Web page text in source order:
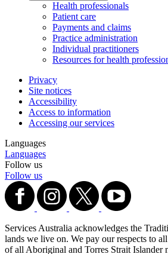
Health professionals
Patient care
Payments and claims
Practice administration
Individual practitioners
Resources for health
Privacy
Site notices
Accessibility
Access to information
Accessing our services
Languages
Languages
Follow us
Follow us
Services Australia acknowledges the
lands we live on. We pay our respects to
of all Aboriginal and Torres Strait Islander